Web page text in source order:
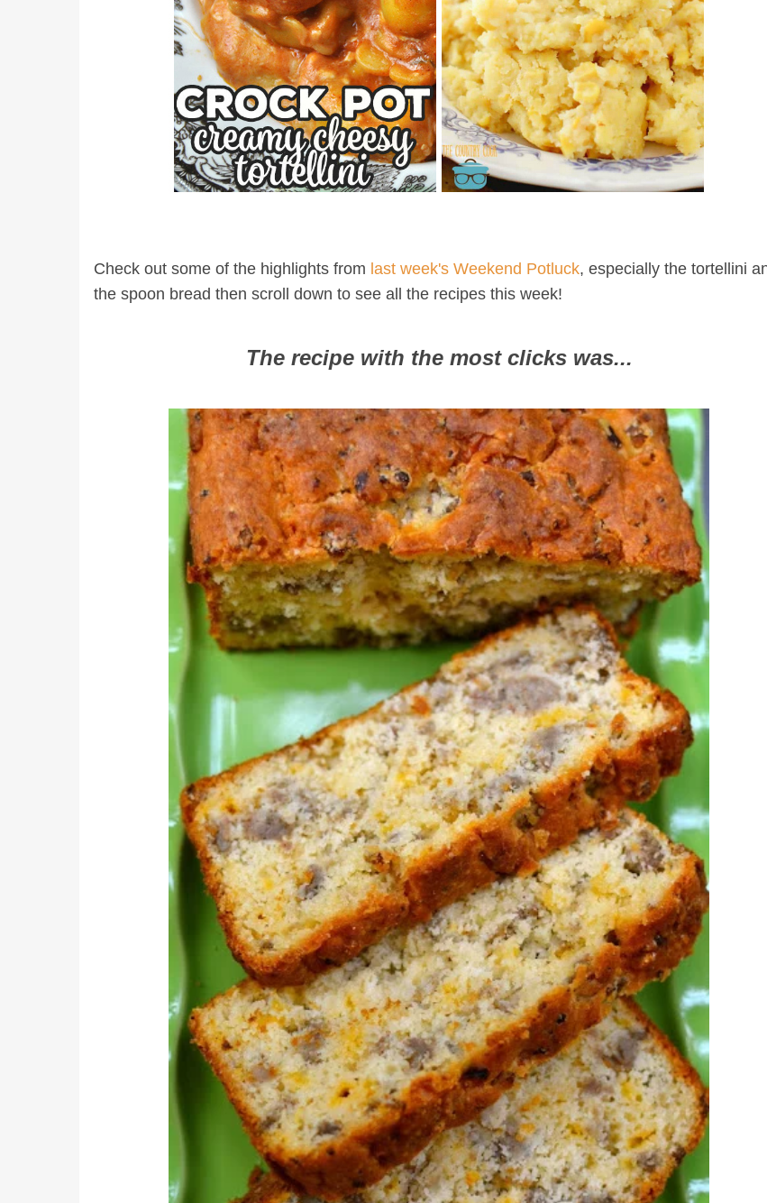
Check out some of the highlights from last week's Weekend Potluck, especially the tortellini
the spoon bread then scroll down to see all the recipes this week!
The recipe with the most clicks was...